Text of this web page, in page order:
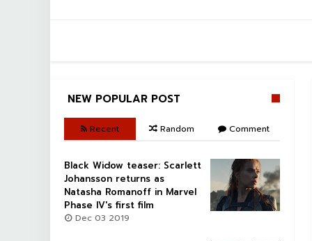
NEW POPULAR POST
Recent Random Comment
Black Widow teaser: Scarlett
Johansson returns as
Natasha Romanoff in Marvel
Phase IV's first film
Dec 03 2019